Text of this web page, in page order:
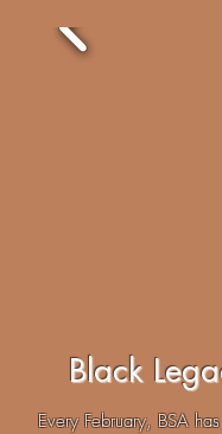
Black
Every February, BSA